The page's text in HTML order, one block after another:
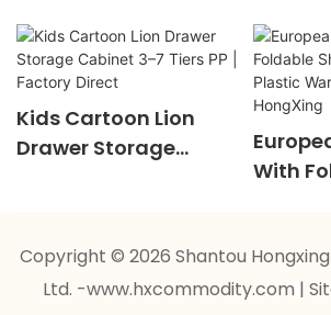
Kids Cartoon Lion
Drawer Storage
With
Copyright © 2026 Shantou
Ltd. -www.hxcommodity.com |